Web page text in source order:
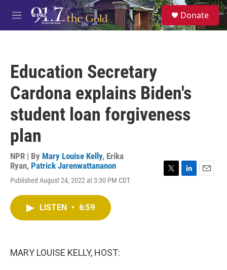
Skip to main content
M
e
S
e
a
Donate
Education Secretary
Cardona explains Biden's
student loan forgiveness
plan
NPR | By Mary Louise Kelly, Erika
Ryan, Patrick Jarenwattananon
Published August 24, 2022 at 3:30 PM CDT
LISTEN • 6:59
MARY LOUISE KELLY, HOST: